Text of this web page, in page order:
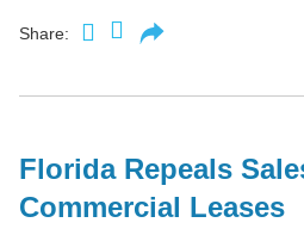
Share:
Florida Repeals
Commercial Leases